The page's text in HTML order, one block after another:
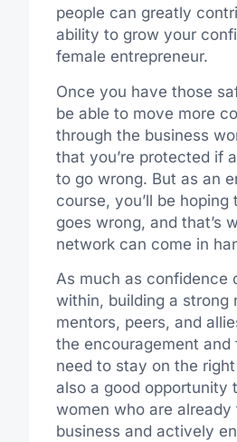
people can greatly
ability to grow your
female entrepreneur.
Once you have those
be able to move more
through the business
that you’re protected if
to go wrong. But as an
course, you’ll be hoping
goes wrong, and that’s
network can come in
As much as confidence
within, building a strong
mentors, peers, and
the encouragement and
need to stay on the
also a good opportunity
women who are already
business and actively